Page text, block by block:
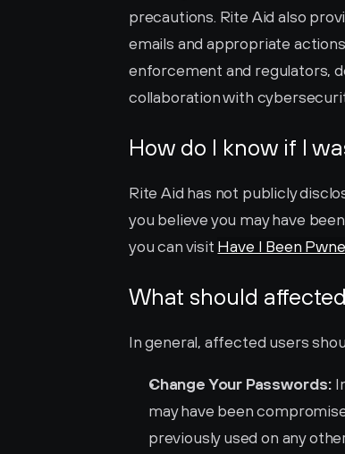
precautions. Rite Aid also
emails and appropriate
enforcement and regulators,
collaboration with
How do I know if I
Rite Aid has not publicly
you believe you may have
you can visit Have I Been
What should
In general, affected users
Change Your Passwords:
may have been
previously used on any